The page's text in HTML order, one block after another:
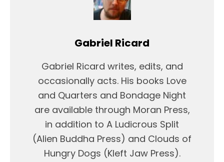
Gabriel Ricard
Gabriel Ricard writes, edits, and
occasionally acts. His books Love
and Quarters and Bondage Night
are available through Moran Press,
in addition to A Ludicrous Split
(Alien Buddha Press) and Clouds of
Hungry Dogs (Kleft Jaw Press).